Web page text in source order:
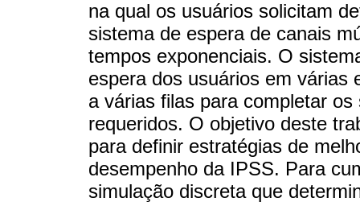
na qual os usuários solicitam
sistema de espera de canais
tempos exponenciais. O
espera dos usuários em várias
a várias filas para completar
requeridos. O objetivo deste
para definir estratégias de
desempenho da IPSS. Para
simulação discreta que